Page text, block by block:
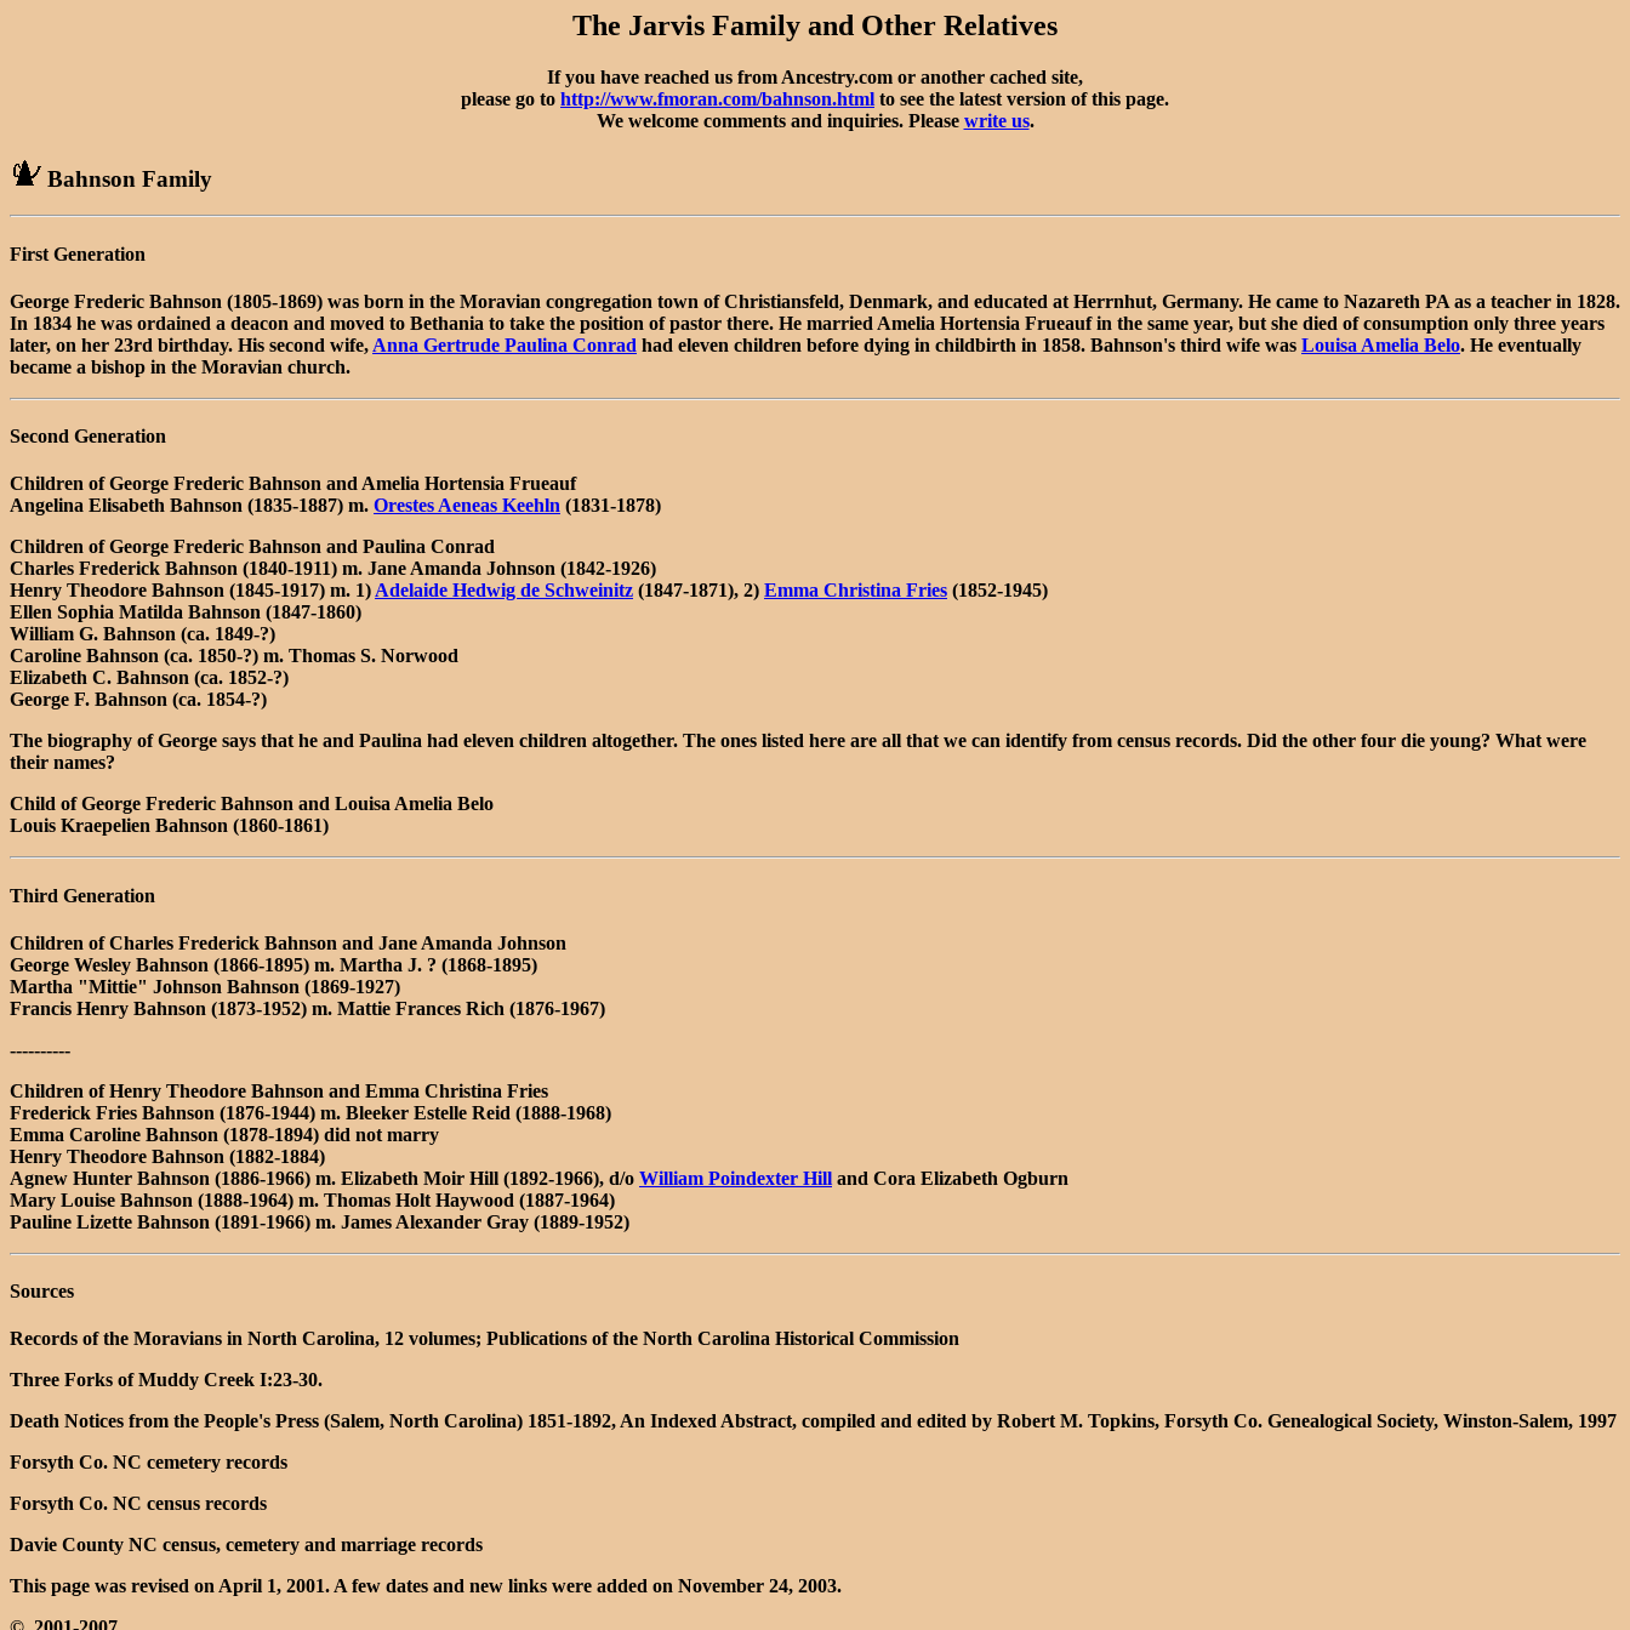
The Jarvis Family and Other Relatives
If you have reached us from Ancestry.com or another cached site,
please go to http://www.fmoran.com/bahnson.html to see the latest version of this page.
We welcome comments and inquiries. Please write us.
Bahnson Family
First Generation
George Frederic Bahnson (1805-1869) was born in the Moravian congregation town of Christiansfeld, Denmark, and educated at Herrnhut, Germany. He came to Nazareth PA as a teacher in 1828.
In 1834 he was ordained a deacon and moved to Bethania to take the position of pastor there. He married Amelia Hortensia Frueauf in the same year, but she died of consumption only three years
later, on her 23rd birthday. His second wife, Anna Gertrude Paulina Conrad had eleven children before dying in childbirth in 1858. Bahnson's third wife was Louisa Amelia Belo. He eventually
became a bishop in the Moravian church.
Second Generation
Children of George Frederic Bahnson and Amelia Hortensia Frueauf
Angelina Elisabeth Bahnson (1835-1887) m. Orestes Aeneas Keehln (1831-1878)
Children of George Frederic Bahnson and Paulina Conrad
Charles Frederick Bahnson (1840-1911) m. Jane Amanda Johnson (1842-1926)
Henry Theodore Bahnson (1845-1917) m. 1)Adelaide Hedwig de Schweinitz (1847-1871), 2) Emma Christina Fries (1852-1945)
Ellen Sophia Matilda Bahnson (1847-1860)
William G. Bahnson (ca. 1849-?)
Caroline Bahnson (ca. 1850-?) m. Thomas S. Norwood
Elizabeth C. Bahnson (ca. 1852-?)
George F. Bahnson (ca. 1854-?)
The biography of George says that he and Paulina had eleven children altogether. The ones listed here are all that we can identify from census records. Did the other four die young? What were
their names?
Child of George Frederic Bahnson and Louisa Amelia Belo
Louis Kraepelien Bahnson (1860-1861)
Third Generation
Children of Charles Frederick Bahnson and Jane Amanda Johnson
George Wesley Bahnson (1866-1895) m. Martha J. ? (1868-1895)
Martha "Mittie" Johnson Bahnson (1869-1927)
Francis Henry Bahnson (1873-1952) m. Mattie Frances Rich (1876-1967)
----------
Children of Henry Theodore Bahnson and Emma Christina Fries
Frederick Fries Bahnson (1876-1944) m. Bleeker Estelle Reid (1888-1968)
Emma Caroline Bahnson (1878-1894) did not marry
Henry Theodore Bahnson (1882-1884)
Agnew Hunter Bahnson (1886-1966) m. Elizabeth Moir Hill (1892-1966), d/o William Poindexter Hill and Cora Elizabeth Ogburn
Mary Louise Bahnson (1888-1964) m. Thomas Holt Haywood (1887-1964)
Pauline Lizette Bahnson (1891-1966) m. James Alexander Gray (1889-1952)
Sources
Records of the Moravians in North Carolina, 12 volumes; Publications of the North Carolina Historical Commission
Three Forks of Muddy Creek I:23-30.
Death Notices from the People's Press (Salem, North Carolina) 1851-1892, An Indexed Abstract, compiled and edited by Robert M. Topkins, Forsyth Co. Genealogical Society, Winston-Salem, 1997
Forsyth Co. NC cemetery records
Forsyth Co. NC census records
Davie County NC census, cemetery and marriage records
This page was revised on April 1, 2001. A few dates and new links were added on November 24, 2003.